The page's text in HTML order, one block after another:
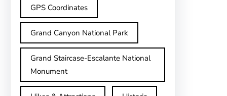
GPS Coordinates
Grand Canyon National Park
Grand Staircase-Escalante National
Monument